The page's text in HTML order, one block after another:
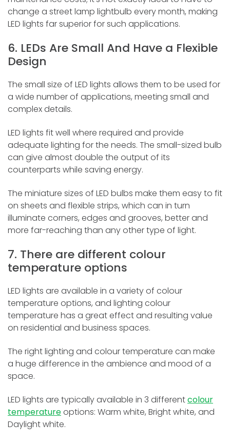
change a street lamp lightbulb every month, making
LED lights far superior for such applications.
6. LEDs Are Small And Have a Flexible
Design
The small size of LED lights allows them to be used for
a wide number of applications, meeting small and
complex details.
LED lights fit well where required and provide
adequate lighting for the needs. The small-sized bulb
can give almost double the output of its
counterparts while saving energy.
The miniature sizes of LED bulbs make them easy to fit
on sheets and flexible strips, which can in turn
illuminate corners, edges and grooves, better and
more far-reaching than any other type of light.
7. There are different colour
temperature options
LED lights are available in a variety of colour
temperature options, and lighting colour
temperature has a great effect and resulting value
on residential and business spaces.
The right lighting and colour temperature can make
a huge difference in the ambience and mood of a
space.
LED lights are typically available in 3 differentcolour
temperatureoptions: Warm white, Bright white, and
Daylight white.